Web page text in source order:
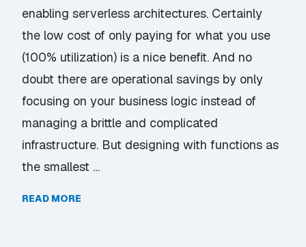
enabling serverless architectures. Certainly
the low cost of only paying for what you use
(100% utilization) is a nice benefit. And no
doubt there are operational savings by only
focusing on your business logic instead of
managing a brittle and complicated
infrastructure. But designing with functions as
the smallest …
READ MORE